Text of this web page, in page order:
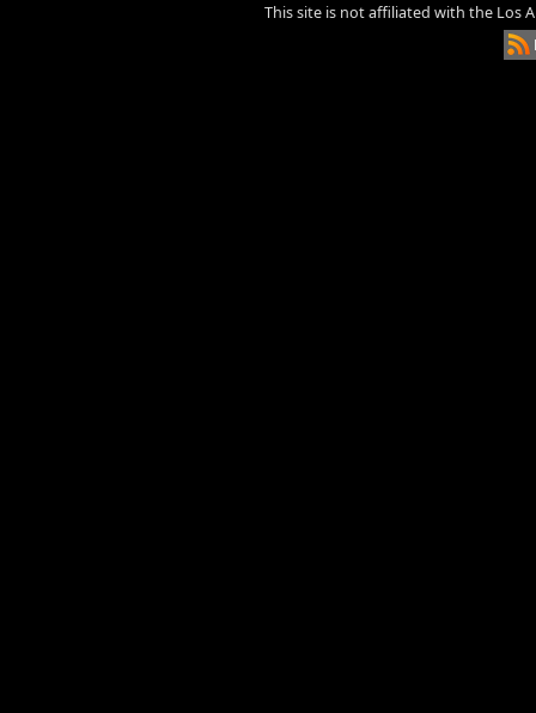
This site is not affiliated with the Los